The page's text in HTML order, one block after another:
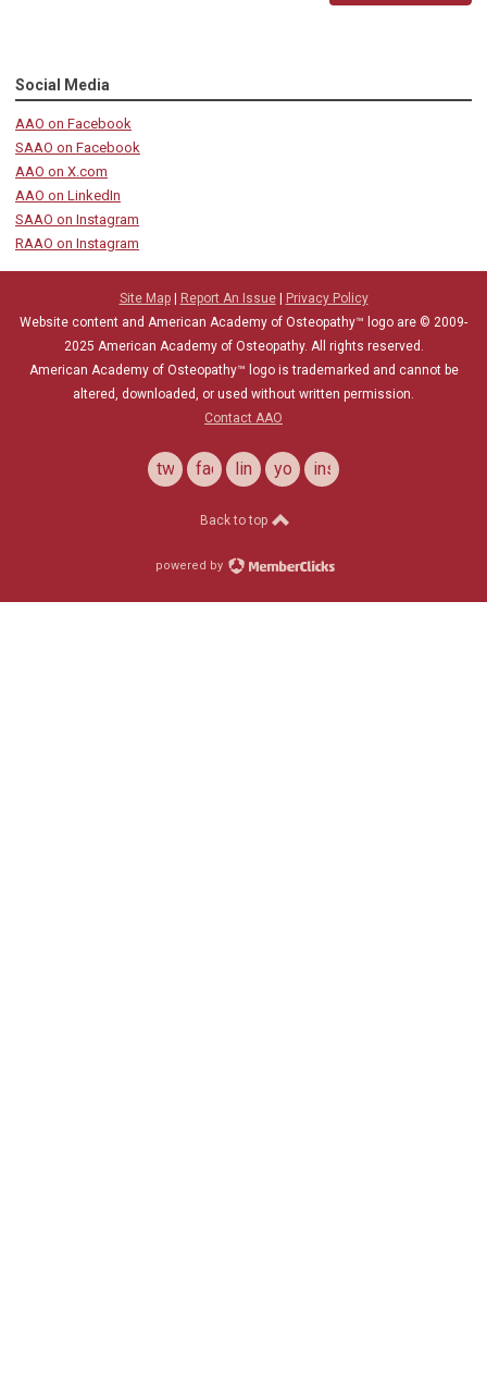
Social Media
AAO on Facebook
SAAO on Facebook
AAO on X.com
AAO on LinkedIn
SAAO on Instagram
RAAO on Instagram
Site Map| Report An Issue|
Privacy Policy
Website content and American Academy of Osteopathy™ logo are © 2009-
2025 American Academy of Osteopathy. All rights reserved.
American Academy of Osteopathy™ logo is trademarked and cannot be
altered, downloaded, or used without written permission.
Contact AAO
twitterfacebooklinkedinyoutubeinstagram
Back to top
powered by